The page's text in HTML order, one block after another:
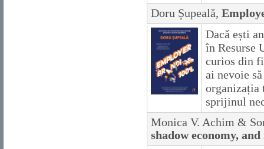
Doru Șupeală,
Dacă ești
în Resurse
curios din
ai nevoie
organizația
sprijinul
Monica V. Achim &
shadow economy,